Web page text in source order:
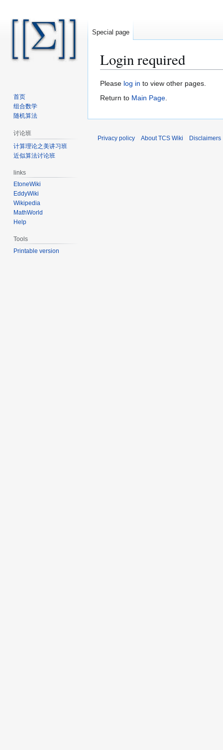
Login required
Jump
to
Jump
to
Please log in to view other pages.
Return to Main Page.
Special page
首页
组合数学
随机算法
讨论班
计算理论之美讲习班
近似算法讨论班
links
EtoneWiki
EddyWiki
Wikipedia
MathWorld
Help
Tools
Printable version
Privacy policy About TCS Wiki Disclaimers